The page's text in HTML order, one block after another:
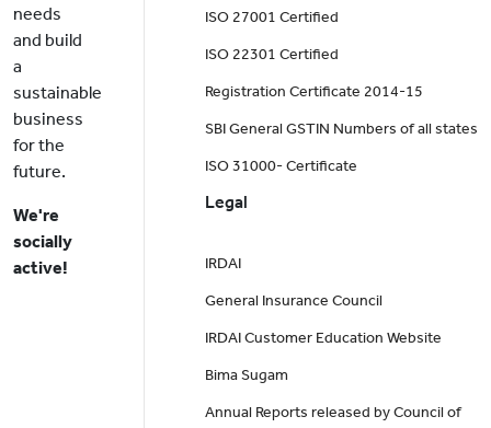
needs
and build
a
sustainable
business
for the
future.
We're
socially
active!
ISO 27001 Certified
ISO 22301 Certified
Registration Certificate 2014-15
SBI General GSTIN Numbers of all states
ISO 31000- Certificate
Legal
IRDAI
General Insurance Council
IRDAI Customer Education Website
Bima Sugam
Annual Reports released by Council of